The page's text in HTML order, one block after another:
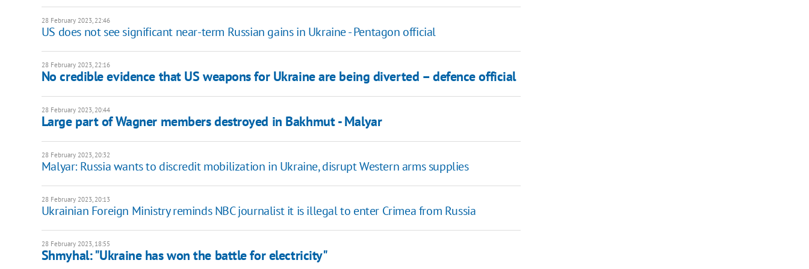
28 February 2023, 22:46
US does not see significant near-term Russian gains in Ukraine - Pentagon official
28 February 2023, 22:16
No credible evidence that US weapons for Ukraine are being diverted – defence official
28 February 2023, 20:44
Large part of Wagner members destroyed in Bakhmut - Malyar
28 February 2023, 20:32
Malyar: Russia wants to discredit mobilization in Ukraine, disrupt Western arms supplies
28 February 2023, 20:13
Ukrainian Foreign Ministry reminds NBC journalist it is illegal to enter Crimea from Russia
28 February 2023, 18:55
Shmyhal: "Ukraine has won the battle for electricity"